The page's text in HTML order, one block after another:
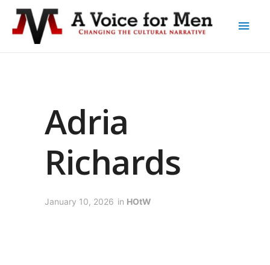
Adria
Richards
January 10, 2026 in HOtW